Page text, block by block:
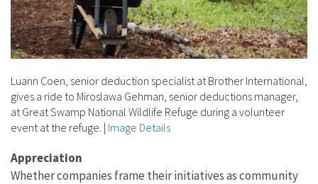
Luann Coen, senior deduction specialist at Brother International,
gives a ride to Miroslawa Gehman, senior deductions manager,
at Great Swamp National Wildlife Refuge during a volunteer
event at the refuge. | Image Details
Appreciation
Whether companies frame their initiatives as community